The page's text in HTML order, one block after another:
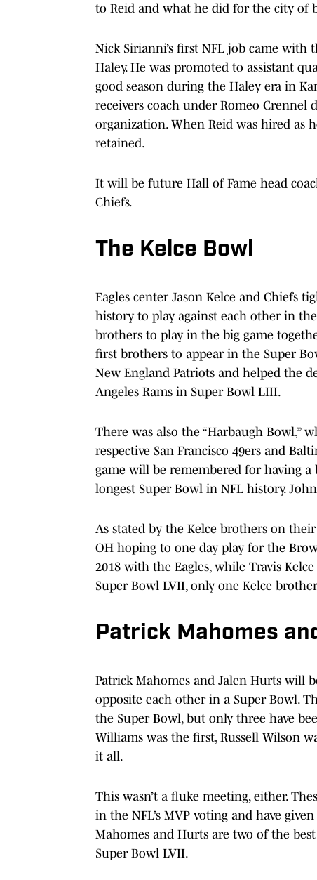
to Reid and what he did for the city of
Nick Sirianni’s first NFL job came with
Haley. He was promoted to assistant
good season during the Haley era in
receivers coach under Romeo
organization. When Reid was hired as
retained.
It will be future Hall of Fame head
Chiefs.
The Kelce Bowl
Eagles center Jason Kelce and Chiefs
history to play against each other in
brothers to play in the big game
first brothers to appear in the Super
New England Patriots and helped the
Angeles Rams in Super Bowl LIII.
There was also the “Harbaugh Bowl,”
respective San Francisco 49ers and
game will be remembered for having
longest Super Bowl in NFL history.
As stated by the Kelce brothers on their
OH hoping to one day play for the
2018 with the Eagles, while Travis
Super Bowl LVII, only one Kelce
Patrick Mahomes
Patrick Mahomes and Jalen Hurts will
opposite each other in a Super Bowl.
the Super Bowl, but only three have
Williams was the first, Russell Wilson
it all.
This wasn’t a fluke meeting, either.
in the NFL’s MVP voting and have
Mahomes and Hurts are two of the
Super Bowl LVII.